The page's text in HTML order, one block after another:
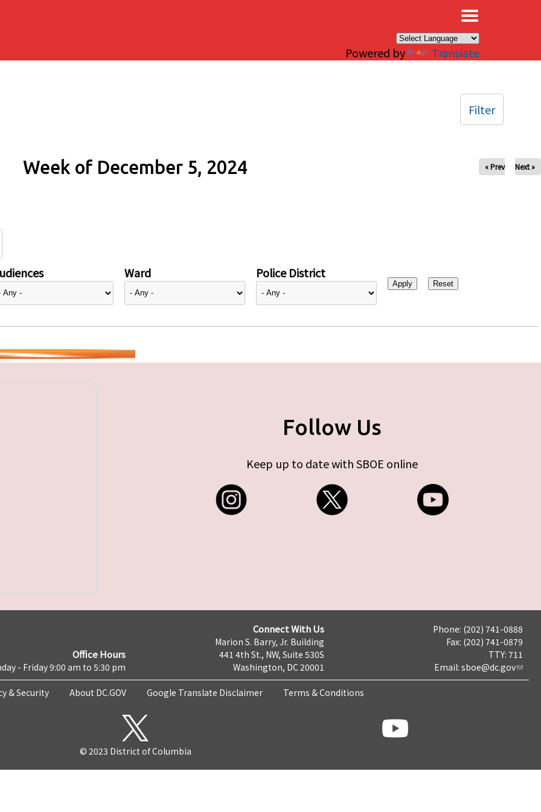
Powered by Translate
Week of December 5, 2024 « Prev Next »
Ward Police District
Filter
Follow Us
Keep up to date with SBOE online
Office Hours
- Friday 9:00 am to 5:30 pm
Connect With Us
Marion S. Barry, Jr. Building
441 4th St., NW, Suite 530S
Washington, DC 20001
Phone: (202) 741-0888
Fax: (202) 741-0879
TTY: 711
Email: sboe@dc.gov
& Security About DC.GOV Google Translate Disclaimer Terms & Conditions
© 2023 District of Columbia